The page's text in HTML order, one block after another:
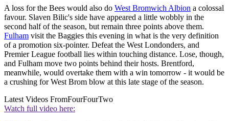
A loss for the Bees would also do West Bromwich Albion a colossal
favour. Slaven Bilic's side have appeared a little wobbly in the
second half of the season, but remain three points above them.
Fulham visit the Baggies this evening in what is the very definition
of a promotion six-pointer. Defeat the West Londonders, and
Premier League football lies within touching distance. Lose, though,
and Fulham move two points behind their hosts. Brentford,
meanwhile, would overtake them with a win tomorrow - it would be
a crushing for West Brom blow at this late stage of the season.
Latest Videos FromFourFourTwo
Watch full video here: